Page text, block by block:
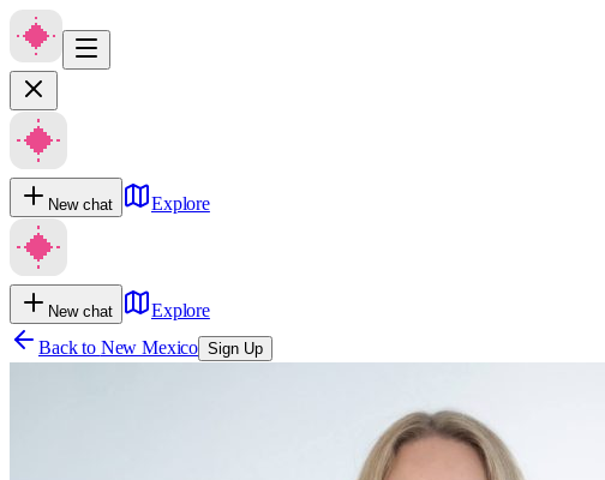
New chat Explore
New chat
Explore
Back to New Mexico Sign Up